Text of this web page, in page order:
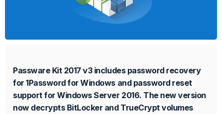
Passware Kit 2017 v3 includes password recovery
for 1Password for Windows and password reset
support for Windows Server 2016. The new version
now decrypts BitLocker and TrueCrypt volumes